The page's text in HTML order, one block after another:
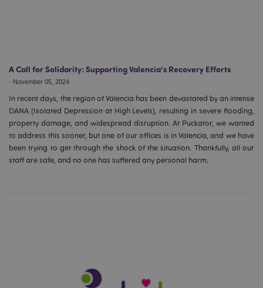
A Call for Solidarity: Supporting Valencia’s Recovery Efforts
- November 05, 2024
In recent days, the region of Valencia has been devastated by an intense
DANA (Isolated Depression at High Levels), resulting in severe flooding,
property damage, and widespread disruption. At Puckator, we wanted
to address this sooner, but one of our offices is in Valencia, and we have
been trying to get through the shock of the situation. Thankfully, all our
staff are safe, and no one has suffered any personal harm.